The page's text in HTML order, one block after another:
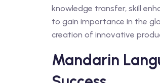
knowledge transfer, skill
to gain importance in the
creation of innovative
Mandarin